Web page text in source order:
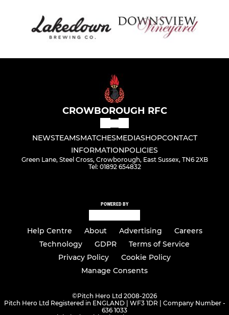
CROWBOROUGH RFC
NEWSTEAMSMATCHESMEDIASHOPCONTACT
INFORMATIONPOLICIES
Green Lane, Steel Cross, Crowborough, East Sussex, TN6 2XB
Tel: 01892 654832
POWERED BY
Help Centre About Advertising
Careers
Technology
GDPR
Terms of Service
Privacy Policy
Cookie Policy
Manage Consents
©Pitch Hero Ltd 2008-2026
Pitch Hero Ltd Registered in ENGLAND | WF3 1DR | Company Number -
636 1033